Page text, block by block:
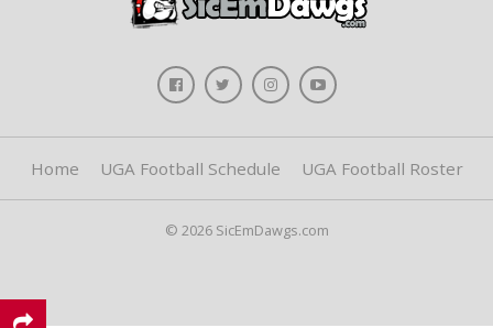
Home UGA Football Schedule UGA Football Roster
© 2026 SicEmDawgs.com